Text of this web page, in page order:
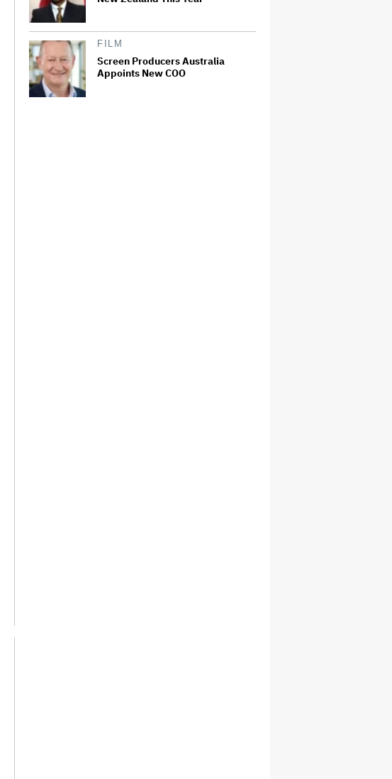
FILM
Screen Producers Australia
Appoints New COO